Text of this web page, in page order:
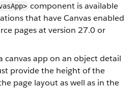
component is available
that have Canvas enabled
pages at version 27.0 or
canvas app on an object detail
provide the height of the
page layout as well as in the